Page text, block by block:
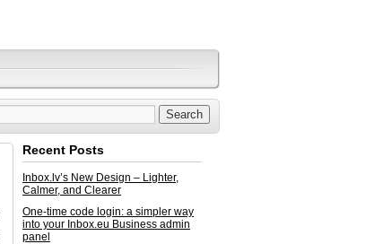
Recent Posts
Inbox.lv’s New Design – Lighter,
Calmer, and Clearer
One-time code login: a simpler way
into your Inbox.eu Business admin
panel